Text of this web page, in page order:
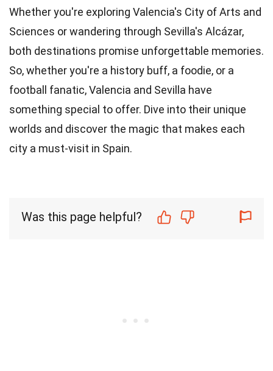
Whether you're exploring Valencia's City of Arts and
Sciences or wandering through Sevilla's Alcázar,
both destinations promise unforgettable memories.
So, whether you're a history buff, a foodie, or a
football fanatic, Valencia and Sevilla have
something special to offer. Dive into their unique
worlds and discover the magic that makes each
city a must-visit in Spain.
Was this page helpful?